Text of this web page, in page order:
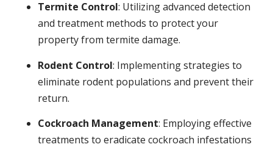
Termite Control: Utilizing advanced detection
and treatment methods to protect your
property from termite damage.
Rodent Control: Implementing strategies to
eliminate rodent populations and prevent their
return.
Cockroach Management: Employing effective
treatments to eradicate cockroach infestations